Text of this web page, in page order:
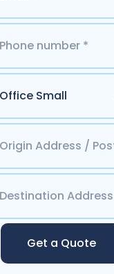
Get a Quote